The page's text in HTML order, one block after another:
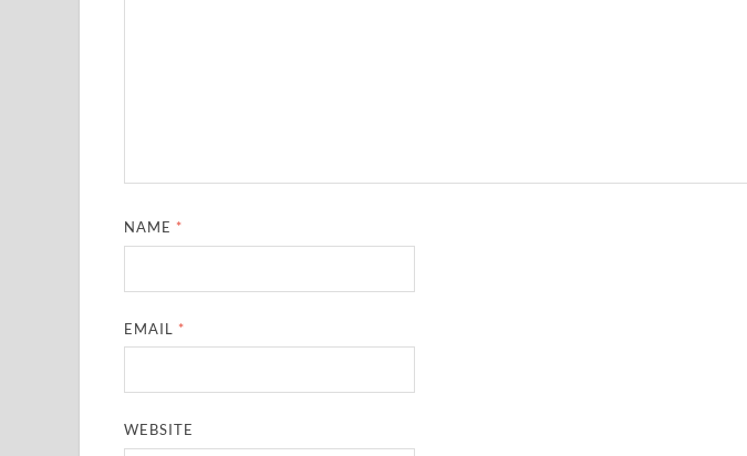
NAME *
EMAIL *
WEBSITE